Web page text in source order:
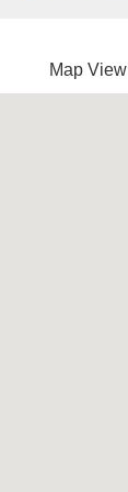
Map View